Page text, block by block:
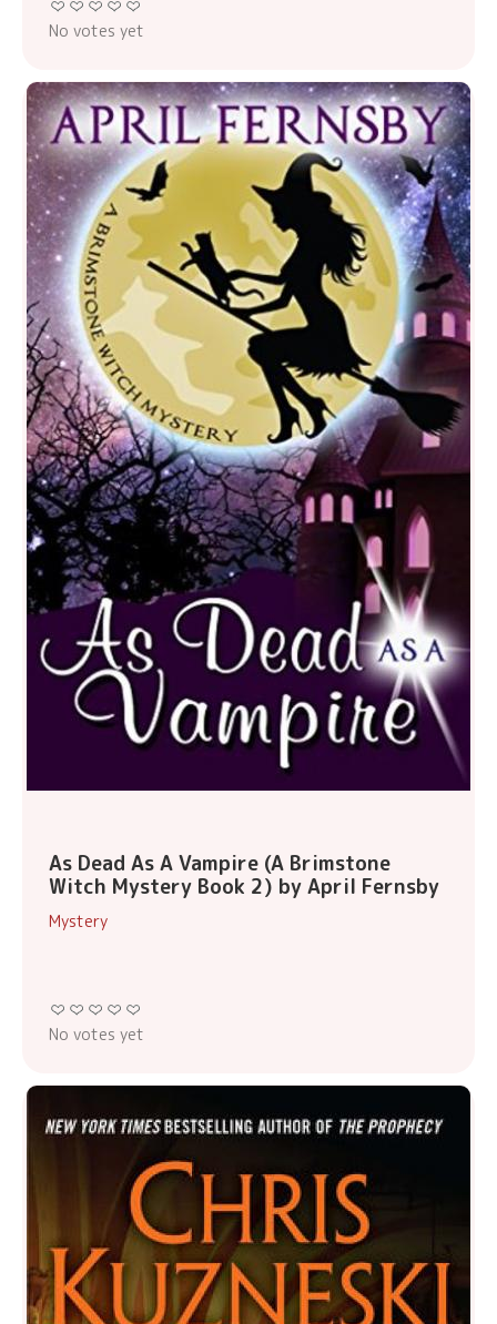
No votes yet
As Dead As A Vampire (A Brimstone
Witch Mystery Book 2) by April Fernsby
Mystery
No votes yet